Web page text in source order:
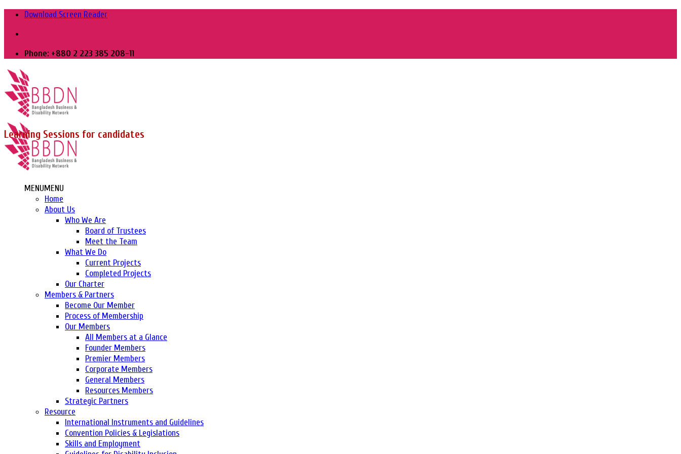
Skip
content
Download Screen Reader
Phone: +880 2 223 385 208-11
MENUMENU
Home
About Us
Who We Are
Board of Trustees
Meet the Team
What We Do
Current Projects
Completed Projects
Our Charter
Members & Partners
Become Our Member
Process of Membership
Our Members
All Members at a Glance
Founder Members
Premier Members
Corporate Members
General Members
Resources Members
Strategic Partners
Resource
International Instruments and Guidelines
Convention Policies & Legislations
Skills and Employment
Learning Sessions for candidates